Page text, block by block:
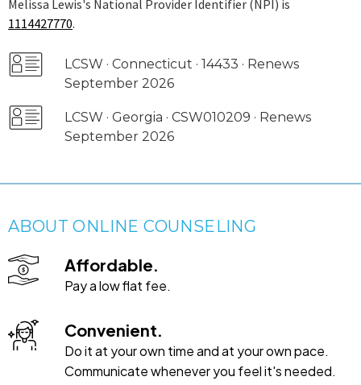
Melissa Lewis's National Provider Identifier (NPI) is
1114427770.
LCSW · Connecticut · 14433 · Renews
September 2026
LCSW · Georgia · CSW010209 · Renews
September 2026
ABOUT ONLINE COUNSELING
Affordable.
Pay a low flat fee.
Convenient.
Do it at your own time and at your own pace.
Communicate whenever you feel it's needed.